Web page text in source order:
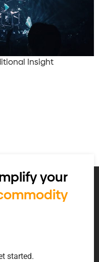
Insight
your
started.